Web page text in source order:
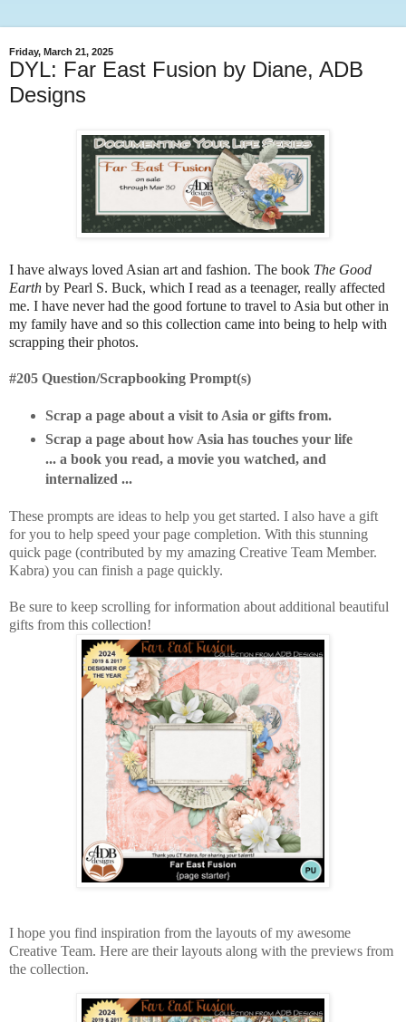
Friday, March 21, 2025
DYL: Far East Fusion by Diane, ADB
Designs
I have always loved Asian art and fashion. The book The Good
Earth by Pearl S. Buck, which I read as a teenager, really affected
me. I have never had the good fortune to travel to Asia but other in
my family have and so this collection came into being to help with
scrapping their photos.
#205 Question/Scrapbooking Prompt(s)
Scrap a page about a visit to Asia or gifts from.
Scrap a page about how Asia has touches your life
... a book you read, a movie you watched, and
internalized ...
These prompts are ideas to help you get started. I also have a gift
for you to help speed your page completion. With this stunning
quick page (contributed by my amazing Creative Team Member.
Kabra) you can finish a page quickly.
Be sure to keep scrolling for information about additional beautiful
gifts from this collection!
I hope you find inspiration from the layouts of my awesome
Creative Team. Here are their layouts along with the previews from
the collection.